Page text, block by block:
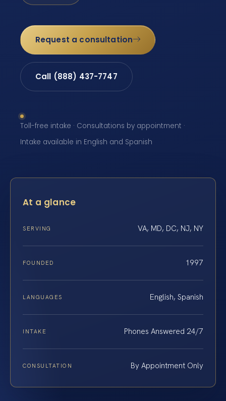
Request a consultation
Call (888) 437-7747
Toll-free intake · Consultations by appointment ·
Intake available in English and Spanish
At a glance
SERVING VA, MD, DC, NJ, NY
FOUNDED 1997
LANGUAGES English, Spanish
INTAKE Phones Answered 24/7
CONSULTATION By Appointment Only